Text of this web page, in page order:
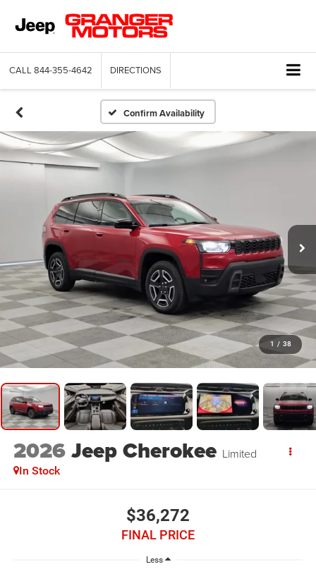
CALL 844-355-4642 DIRECTIONS
Confirm Availability
1 / 38
2026Jeep Cherokee Limited
In Stock
$36,272
FINAL PRICE
Less